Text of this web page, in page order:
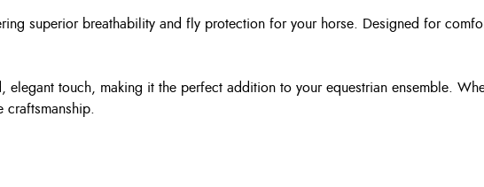
superior breathability and fly protection for your horse. Designed for
touch, making it the perfect addition to your equestrian ensemble.